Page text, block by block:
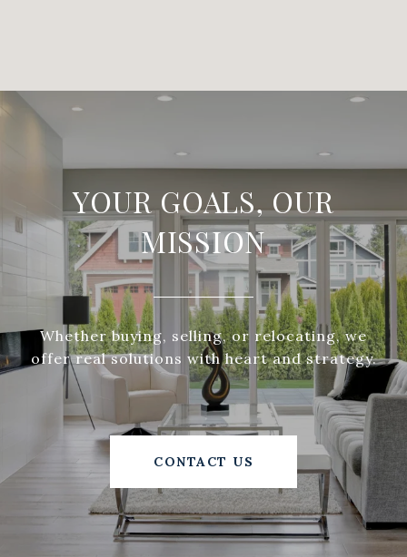
YOUR GOALS, OUR
MISSION
Whether buying, selling, or relocating, we
offer real solutions with heart and strategy.
CONTACT US